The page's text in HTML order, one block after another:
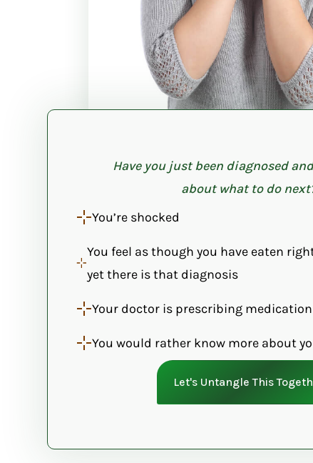
Have you just been diagnosed
about what to do
You’re shocked
You feel as though you have eaten
yet there is that diagnosis
Your doctor is prescribing medication
You would rather know more about
Let's Untangle This